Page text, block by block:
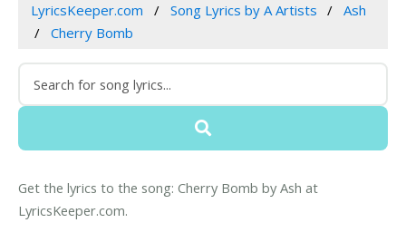
LyricsKeeper.com Song Lyrics by A Artists
Ash
Cherry Bomb
Get the lyrics to the song: Cherry Bomb by Ash at
LyricsKeeper.com.